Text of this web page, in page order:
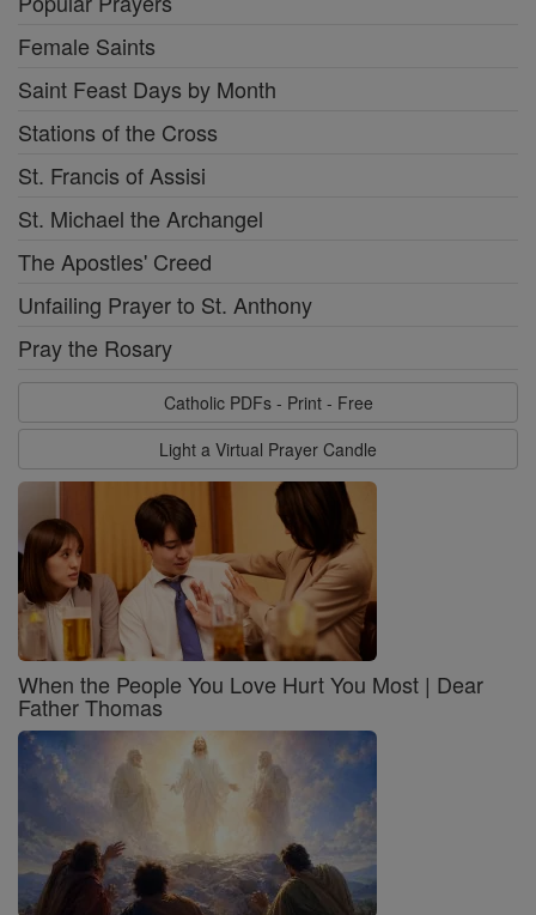
Female Saints
Saint Feast Days by Month
Stations of the Cross
St. Francis of Assisi
St. Michael the Archangel
The Apostles' Creed
Unfailing Prayer to St. Anthony
Pray the Rosary
Catholic PDFs - Print - Free
Light a Virtual Prayer Candle
When the People You Love Hurt You Most | Dear
Father Thomas